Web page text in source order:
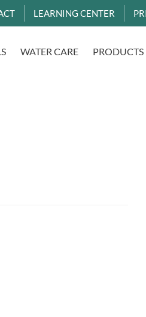
LEARNING CENTER
WATER CARE PRODUCTS